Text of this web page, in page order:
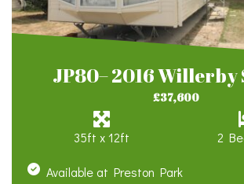
JP80– 2016
£37,600
35ft x 12ft 2
Available at Preston Park